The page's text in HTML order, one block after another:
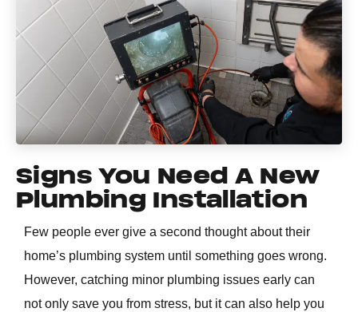
Signs You Need A New
Plumbing Installation
Few people ever give a second thought about their
home’s plumbing system until something goes wrong.
However, catching minor plumbing issues early can
not only save you from stress, but it can also help you